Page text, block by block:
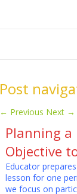
Post
← Previous Next →
Planning a
Objective
Educator
lesson for one
we focus on